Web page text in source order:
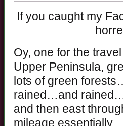
If you caught my
Oy, one for the
Upper Peninsula,
lots of green
rained…and
and then east
mileage